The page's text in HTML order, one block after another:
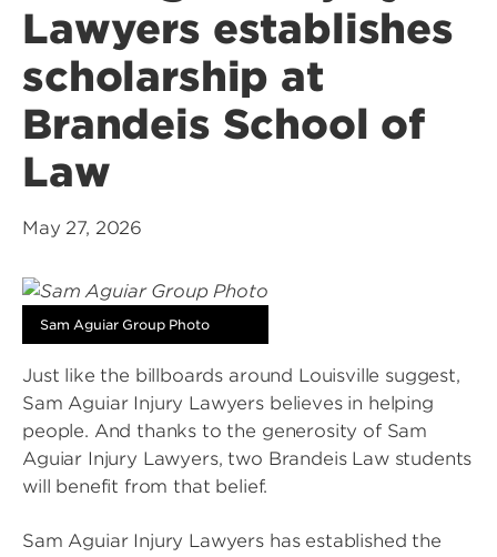
Lawyers establishes
scholarship at
Brandeis School of
Law
May 27, 2026
Sam Aguiar Group Photo
Just like the billboards around Louisville suggest,
Sam Aguiar Injury Lawyers believes in helping
people. And thanks to the generosity of Sam
Aguiar Injury Lawyers, two Brandeis Law students
will benefit from that belief.
Sam Aguiar Injury Lawyers has established the